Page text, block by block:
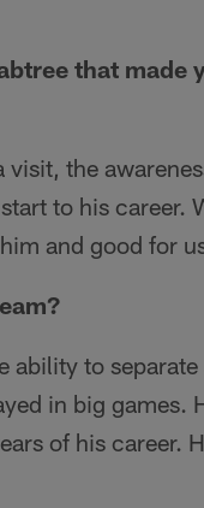
that made
the
to his career.
and good for
ability to
in big games.
of his career.